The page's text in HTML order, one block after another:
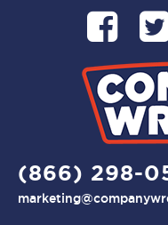
(866) 298-